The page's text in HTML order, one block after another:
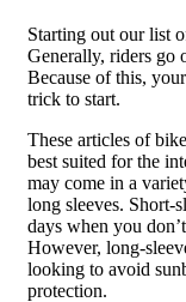
Starting out our list
Generally, riders go
Because of this,
trick to start.
These articles of
best suited for the
may come in a
long sleeves. Short-
days when you
However, long-
looking to avoid
protection.